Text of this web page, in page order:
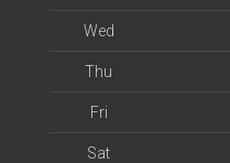
Wed
Thu
Fri
Sat